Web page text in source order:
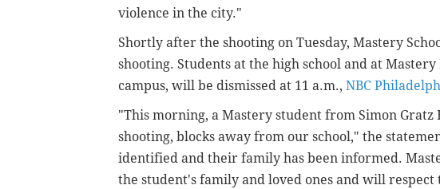
violence in the city."
Shortly after the shooting on Tuesday, Mastery
shooting. Students at the high school and at
campus, will be dismissed at 11 a.m., NBC
"This morning, a Mastery student from Simon Gratz
shooting, blocks away from our school," the
identified and their family has been informed.
the student's family and loved ones and will